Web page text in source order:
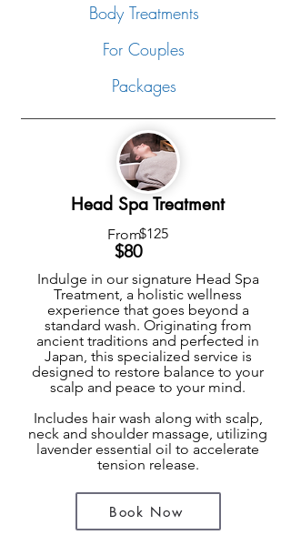
Body Treatments
For Couples
Packages
Head Spa Treatment
From
$80
$125
Indulge in our signature Head Spa
Treatment, a holistic wellness
experience that goes beyond a
standard wash. Originating from
ancient traditions and perfected in
Japan, this specialized service is
designed to restore balance to your
scalp and peace to your mind.
Includes hair wash along with scalp,
neck and shoulder massage, utilizing
lavender essential oil to accelerate
tension release.
Book Now